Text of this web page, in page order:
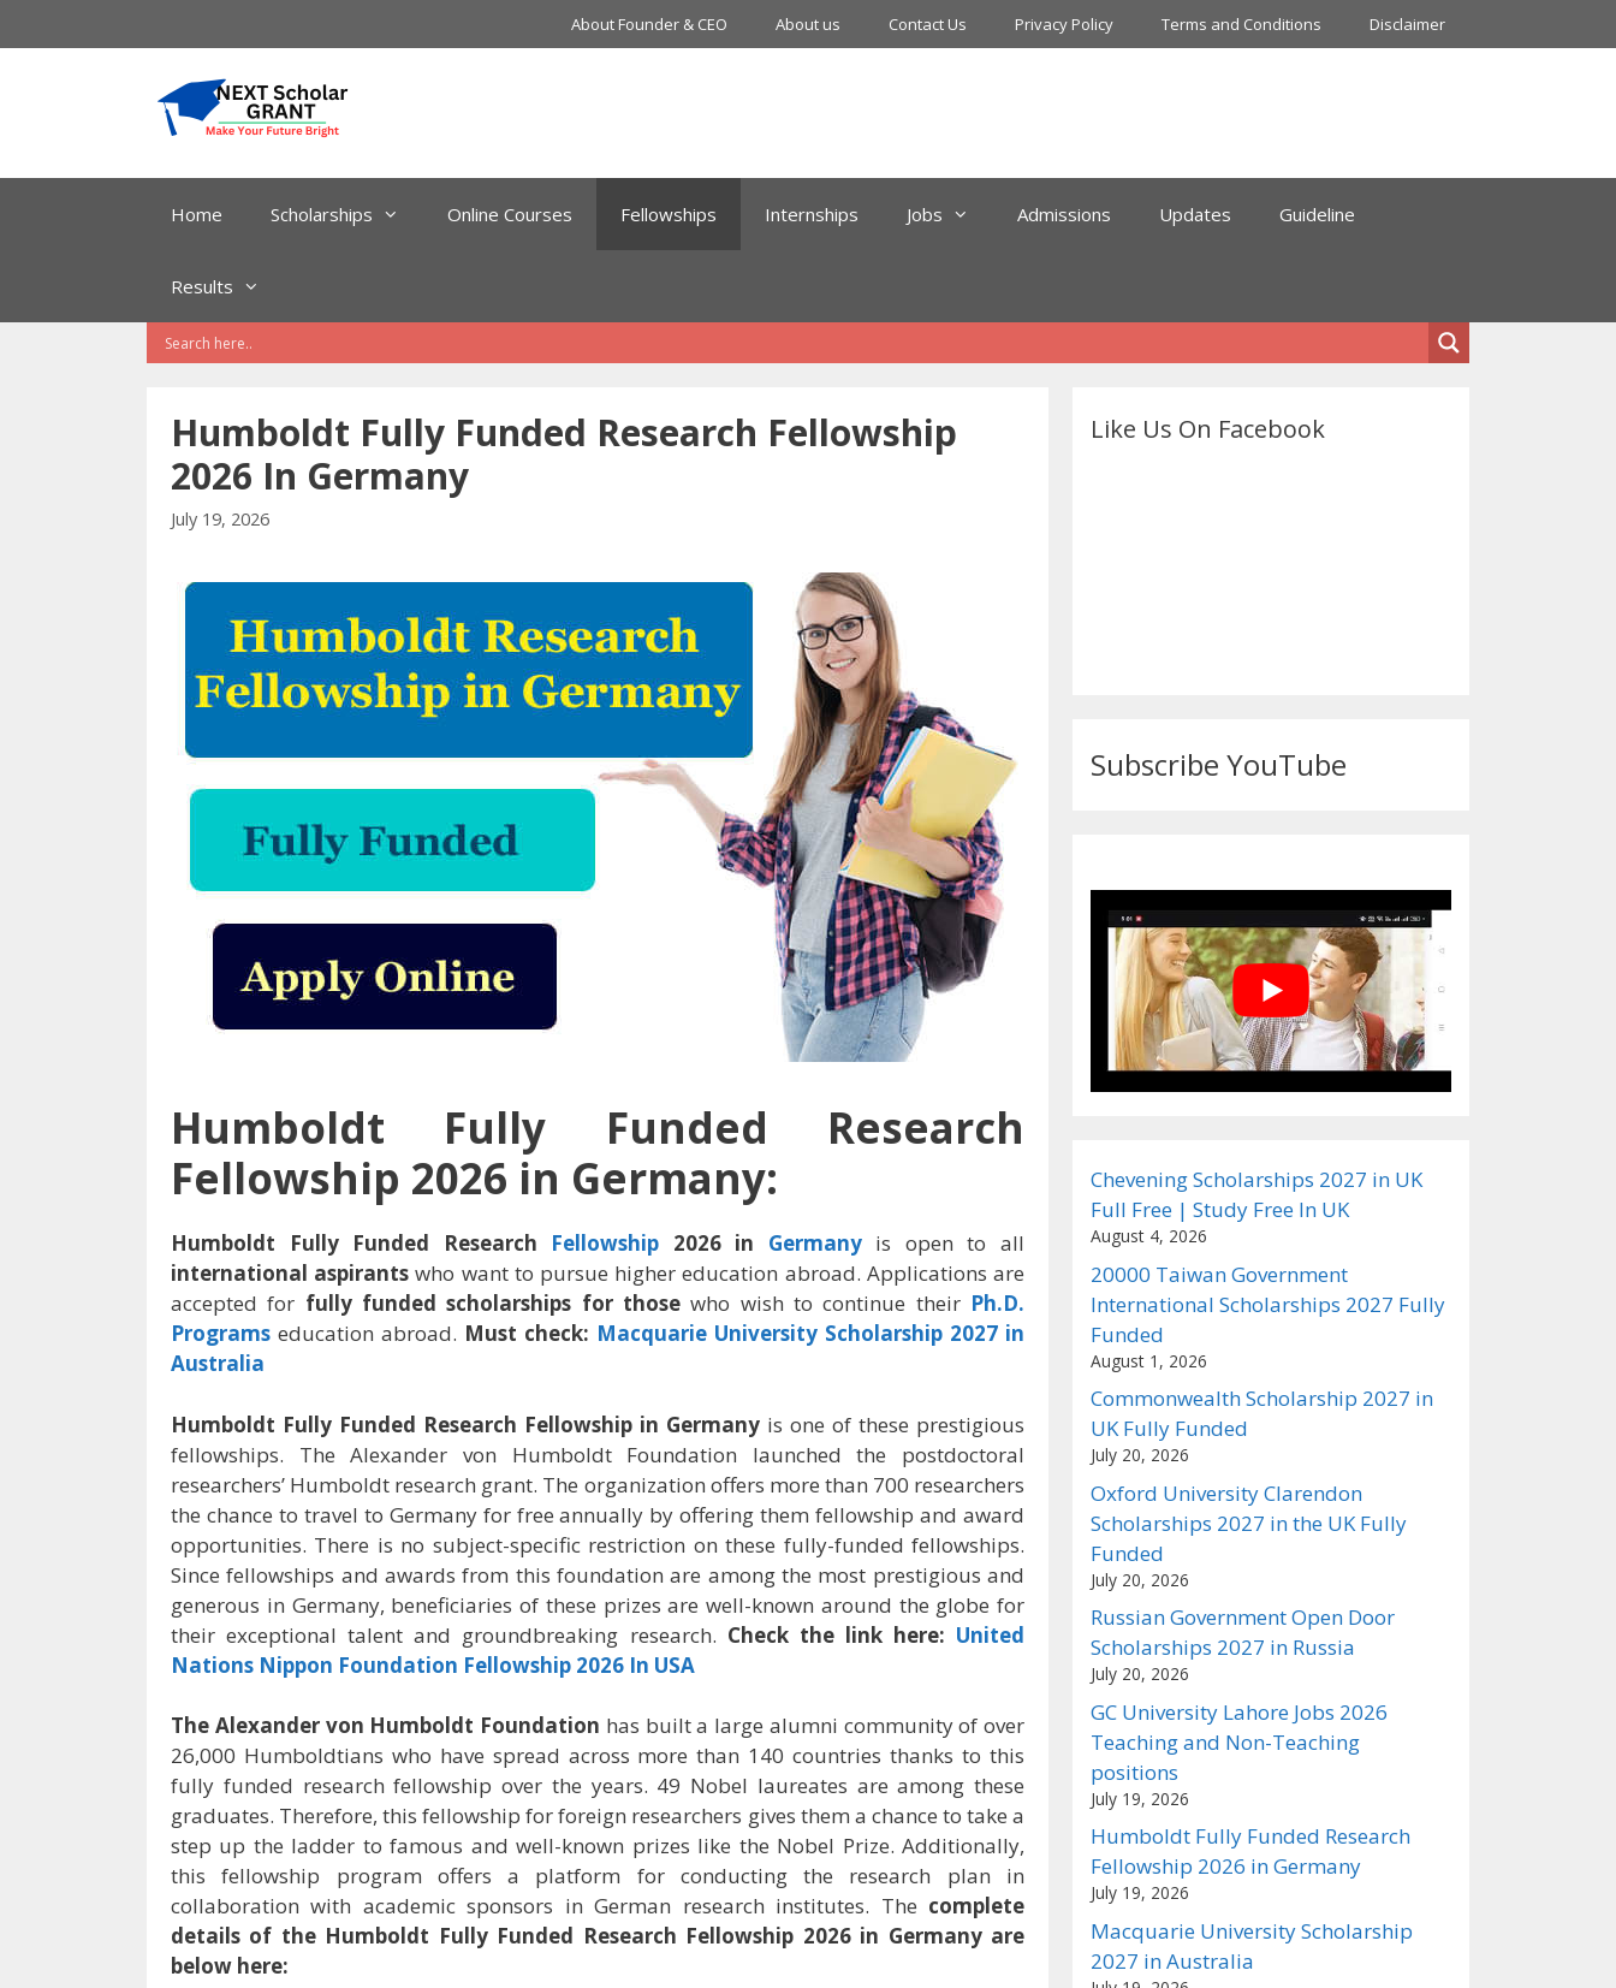
to
About Founder & CEO About us Contact Us Privacy Policy Terms and Conditions Disclaimer
Home Scholarships Online Courses Fellowships Internships Jobs Admissions Updates Guideline
Results
Humboldt Fully Funded Research Fellowship
2026 In Germany
July 19, 2026
Humboldt Fully Funded Research
Fellowship 2026 in Germany:
Humboldt Fully Funded Research Fellowship 2026 in Germany is open to all
international aspirants who want to pursue higher education abroad. Applications are
accepted for fully funded scholarships for those who wish to continue their Ph.D.
Programs education abroad. Must check: Macquarie University Scholarship 2027 in
Australia
Humboldt Fully Funded Research Fellowship in Germany is one of these prestigious
fellowships. The Alexander von Humboldt Foundation launched the postdoctoral
researchers’ Humboldt research grant. The organization offers more than 700 researchers
the chance to travel to Germany for free annually by offering them fellowship and award
opportunities. There is no subject-specific restriction on these fully-funded fellowships.
Since fellowships and awards from this foundation are among the most prestigious and
generous in Germany, beneficiaries of these prizes are well-known around the globe for
their exceptional talent and groundbreaking research. Check the link here: United
Nations Nippon Foundation Fellowship 2026 In USA
The Alexander von Humboldt Foundation has built a large alumni community of over
26,000 Humboldtians who have spread across more than 140 countries thanks to this
fully funded research fellowship over the years. 49 Nobel laureates are among these
graduates. Therefore, this fellowship for foreign researchers gives them a chance to take a
step up the ladder to famous and well-known prizes like the Nobel Prize. Additionally,
this fellowship program offers a platform for conducting the research plan in
collaboration with academic sponsors in German research institutes. The complete
details of the Humboldt Fully Funded Research Fellowship 2026 in Germany are
below here:
Like Us On Facebook
Subscribe YouTube
Chevening Scholarships 2027 in UK
Full Free | Study Free In UK
August 4, 2026
20000 Taiwan Government
International Scholarships 2027 Fully
Funded
August 1, 2026
Commonwealth Scholarship 2027 in
UK Fully Funded
July 20, 2026
Oxford University Clarendon
Scholarships 2027 in the UK Fully
Funded
July 20, 2026
Russian Government Open Door
Scholarships 2027 in Russia
July 20, 2026
GC University Lahore Jobs 2026
Teaching and Non-Teaching
positions
July 19, 2026
Humboldt Fully Funded Research
Fellowship 2026 in Germany
July 19, 2026
Macquarie University Scholarship
2027 in Australia